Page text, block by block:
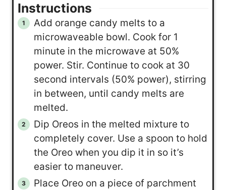
Instructions
Add orange candy melts to a
microwaveable bowl. Cook for 1
minute in the microwave at 50%
power. Stir. Continue to cook at 30
second intervals (50% power), stirring
in between, until candy melts are
melted.
Dip Oreos in the melted mixture to
completely cover. Use a spoon to hold
the Oreo when you dip it in so it’s
easier to maneuver.
Place Oreo on a piece of parchment